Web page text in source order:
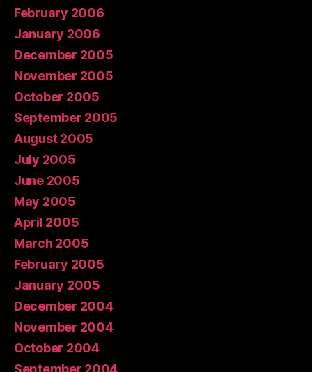
February 2006
January 2006
December 2005
November 2005
October 2005
September 2005
August 2005
July 2005
June 2005
May 2005
April 2005
March 2005
February 2005
January 2005
December 2004
November 2004
October 2004
September 2004